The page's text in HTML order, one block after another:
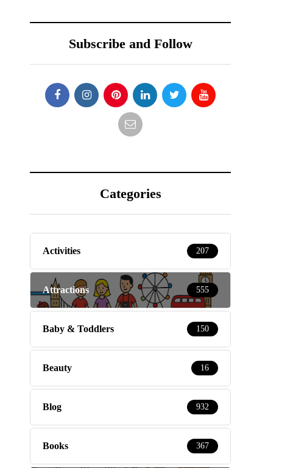
Subscribe and Follow
Categories
Activities 207
Attractions 555
Baby & Toddlers 150
Beauty 16
Blog 932
Books 367